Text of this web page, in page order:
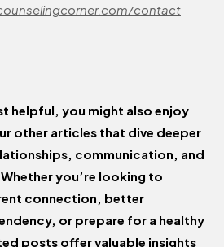
contact
helpful, you might also enjoy
other articles that dive deeper
communication, and
you’re looking to
connection, better
or prepare for a healthy
posts offer valuable insights